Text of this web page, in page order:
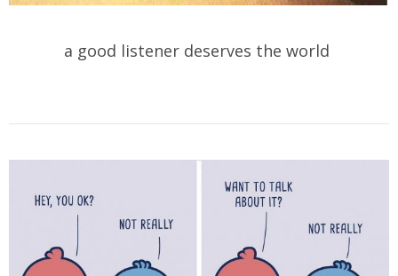
a good listener deserves the world